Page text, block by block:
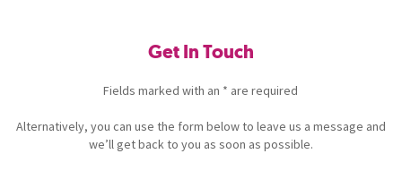
Get In Touch
Fields marked with an * are required
Alternatively, you can use the form below to leave us a message and
we’ll get back to you as soon as possible.